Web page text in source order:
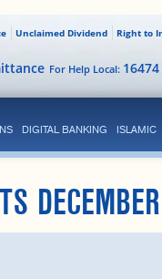
Right to
Unclaimed Dividend
For Help Local: 16474
DIGITAL BANKING ISLAMIC